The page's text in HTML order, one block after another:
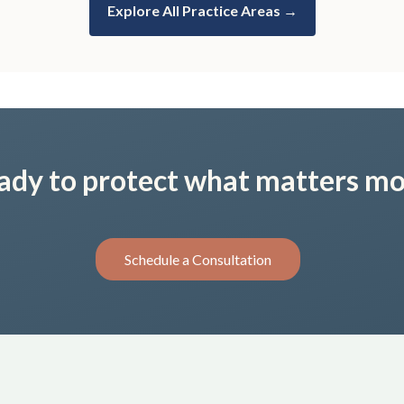
Explore All Practice Areas →
to protect what matters
Schedule a Consultation